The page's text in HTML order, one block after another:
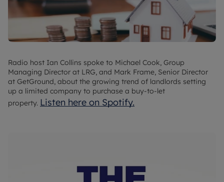
Radio host Ian Collins spoke to Michael Cook, Group
Managing Director at LRG, and Mark Frame, Senior Director
at GetGround, about the growing trend of landlords setting
up a limited company to purchase a buy-to-let
property. Listen here on Spotify.